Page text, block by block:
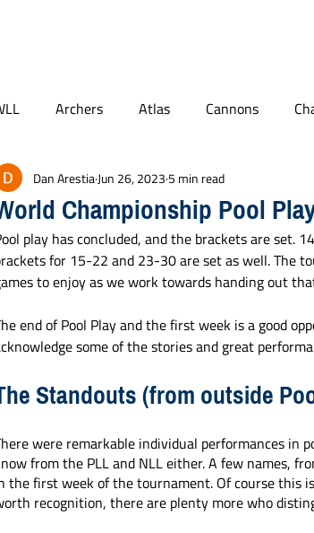
Archers Atlas Cannons
PLL College Lacrosse
Food Guides Player Features NLL
Championship Pool
Dan ArestiaJun 26, 2023 5 min read
play has concluded, and the brackets are set.
for 15-22 and 23-30 are set as well. The
to enjoy as we work towards handing out
end of Pool Play and the first week is a good
some of the stories and great
Standouts (from outside
were remarkable individual performances in
from the PLL and NLL either. A few names,
the first week of the tournament. Of course this
recognition, there are plenty more who